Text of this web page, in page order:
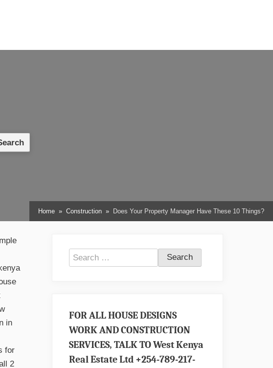
Home Construction Does Your Property Manager Have These 10 Things?
Search
for:
FOR ALL HOUSE DESIGNS
WORK AND CONSTRUCTION
SERVICES, TALK TO West Kenya
Real Estate Ltd +254-789-217-